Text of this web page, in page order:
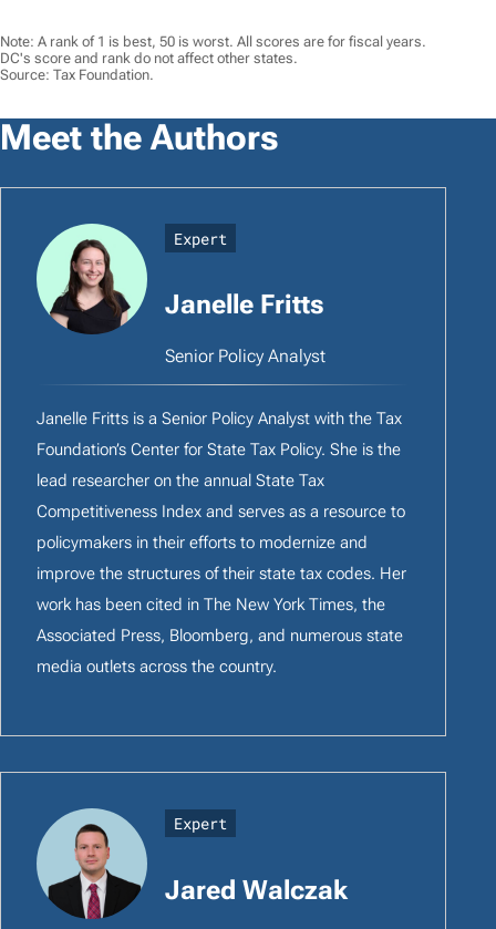
Note: A rank of 1 is best, 50 is worst. All scores are for fiscal years.
DC's score and rank do not affect other states.
Source: Tax Foundation.
Meet the Authors
Expert
Janelle Fritts
Senior Policy Analyst
Janelle Fritts is a Senior Policy Analyst with the Tax
Foundation’s Center for State Tax Policy. She is the
lead researcher on the annual State Tax
Competitiveness Index and serves as a resource to
policymakers in their efforts to modernize and
improve the structures of their state tax codes. Her
work has been cited in The New York Times, the
Associated Press, Bloomberg, and numerous state
media outlets across the country.
Expert
Jared Walczak